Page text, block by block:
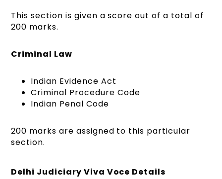
This section is given a score out of a total of
200 marks.
Criminal Law
Indian Evidence Act
Criminal Procedure Code
Indian Penal Code
200 marks are assigned to this particular
section.
Delhi Judiciary Viva Voce Details